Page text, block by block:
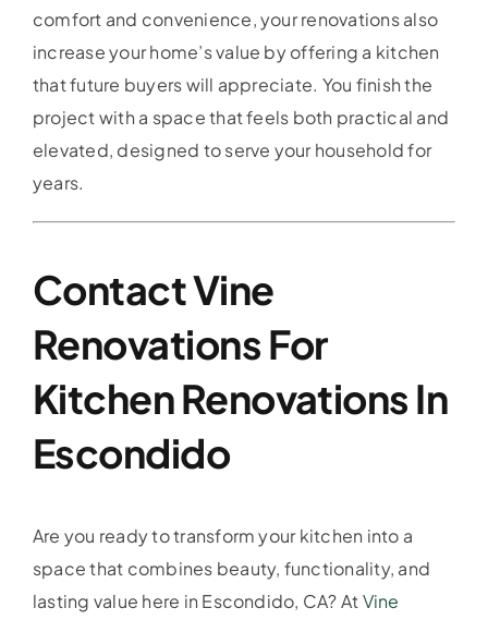
comfort and convenience, your renovations also
increase your home’s value by offering a kitchen
that future buyers will appreciate. You finish the
project with a space that feels both practical and
elevated, designed to serve your household for
years.
Contact Vine
Renovations For
Kitchen Renovations In
Escondido
Are you ready to transform your kitchen into a
space that combines beauty, functionality, and
lasting value here in Escondido, CA? At Vine